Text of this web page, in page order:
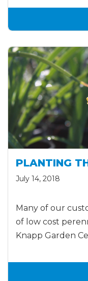
PLANTING
July 14, 2018
Many of our
of low cost
Knapp Garden